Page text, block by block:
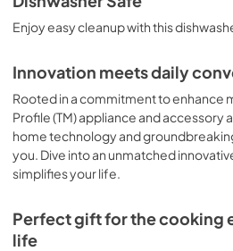
Enjoy easy cleanup with this
Innovation meets daily
Rooted in a commitment to enhance
Profile (TM) appliance and accessory
home technology and
you. Dive into an unmatched
simplifies your life.
Perfect gift for the cooking
life